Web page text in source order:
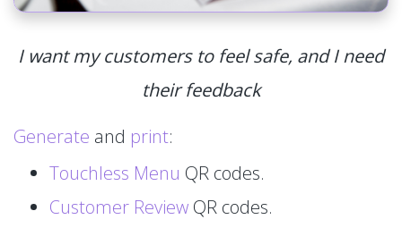
I want my customers to feel safe, and I need
their feedback
Generate and print:
Touchless Menu QR codes.
Customer Review QR codes.